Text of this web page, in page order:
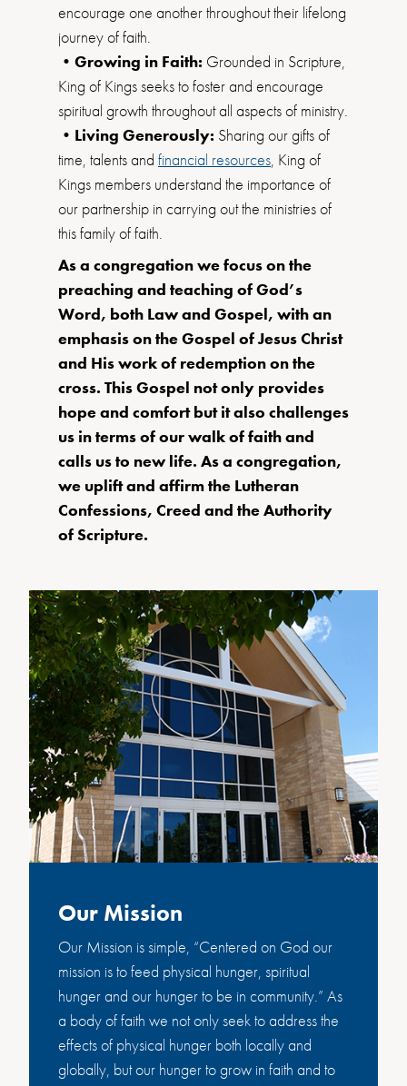
encourage one another throughout their lifelong
journey of faith.
•Growing in Faith: Grounded in Scripture,
King of Kings seeks to foster and encourage
spiritual growth throughout all aspects of ministry.
•Living Generously: Sharing our gifts of
time, talents and financial resources, King of
Kings members understand the importance of
our partnership in carrying out the ministries of
this family of faith.
As a congregation we focus on the
preaching and teaching of God’s
Word, both Law and Gospel, with an
emphasis on the Gospel of Jesus Christ
and His work of redemption on the
cross. This Gospel not only provides
hope and comfort but it also challenges
us in terms of our walk of faith and
calls us to new life. As a congregation,
we uplift and affirm the Lutheran
Confessions, Creed and the Authority
of Scripture.
Our Mission
Our Mission is simple, “Centered on God our
mission is to feed physical hunger, spiritual
hunger and our hunger to be in community.” As
a body of faith we not only seek to address the
effects of physical hunger both locally and
globally, but our hunger to grow in faith and to